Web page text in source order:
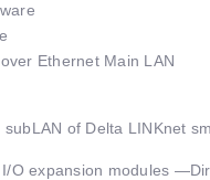
Ethernet Main LAN
of Delta LINKnet
O expansion modules